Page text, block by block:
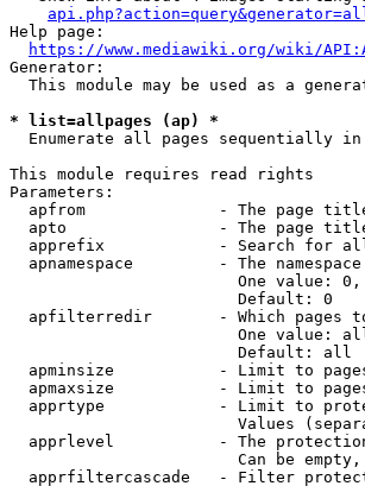
Help page:
https://www.mediawiki.org/wiki/
Generator:
This module may be used as a
* list=allpages (ap) *
Enumerate all pages sequentially
This module requires read rights
Parameters:
apfrom              - The page
apto                - The page
apprefix            - Search for
apnamespace         - The
One value:
                        Default: 0
apfilterredir       - Which pages
One value:
                        Default: all
apminsize           - Limit to
apmaxsize           - Limit to
apprtype            - Limit to
Values
apprlevel           - The
Can be
apprfiltercascade   - Filter